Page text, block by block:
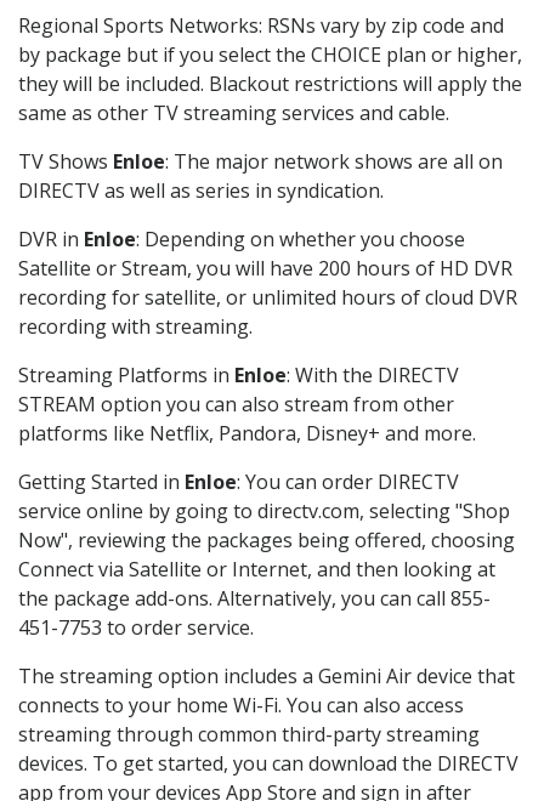
Regional Sports Networks: RSNs vary by zip code and
by package but if you select the CHOICE plan or higher,
they will be included. Blackout restrictions will apply the
same as other TV streaming services and cable.
TV Shows Enloe: The major network shows are all on
DIRECTV as well as series in syndication.
DVR in Enloe: Depending on whether you choose
Satellite or Stream, you will have 200 hours of HD DVR
recording for satellite, or unlimited hours of cloud DVR
recording with streaming.
Streaming Platforms in Enloe: With the DIRECTV
STREAM option you can also stream from other
platforms like Netflix, Pandora, Disney+ and more.
Getting Started in Enloe: You can order DIRECTV
service online by going to directv.com, selecting "Shop
Now", reviewing the packages being offered, choosing
Connect via Satellite or Internet, and then looking at
the package add-ons. Alternatively, you can call 855-
451-7753 to order service.
The streaming option includes a Gemini Air device that
connects to your home Wi-Fi. You can also access
streaming through common third-party streaming
devices. To get started, you can download the DIRECTV
app from your devices App Store and sign in after